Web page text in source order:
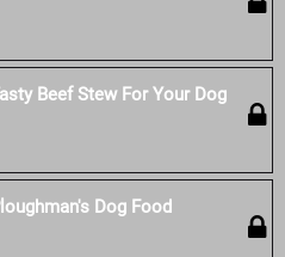
Beef Stew For Your Dog
Dog Food